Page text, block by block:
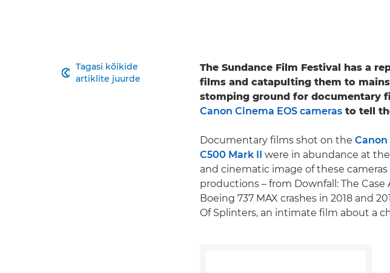
Tagasi kõikide
artiklite juurde

The Sundance Film Festival has a
films and catapulting them to
stomping ground for documentary
Canon Cinema EOS cameras to tell
Documentary films shot on the Canon
C500 Mark II
were in abundance at
and cinematic image of these
productions – from Downfall: The
Boeing 737 MAX crashes in 2018 and
Of Splinters, an intimate film about a